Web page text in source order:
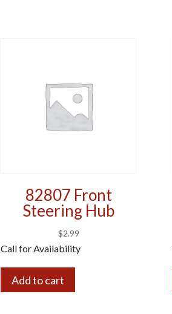
82807 Front
Steering Hub
$2.99
Call for Availability
Add to cart